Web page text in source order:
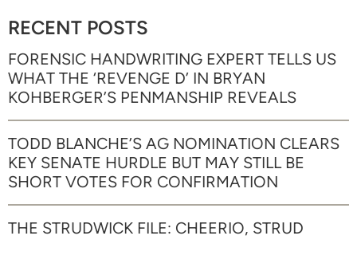
RECENT POSTS
FORENSIC HANDWRITING EXPERT TELLS US
WHAT THE ‘REVENGE D’ IN BRYAN
KOHBERGER’S PENMANSHIP REVEALS
TODD BLANCHE’S AG NOMINATION CLEARS
KEY SENATE HURDLE BUT MAY STILL BE
SHORT VOTES FOR CONFIRMATION
THE STRUDWICK FILE: CHEERIO, STRUD